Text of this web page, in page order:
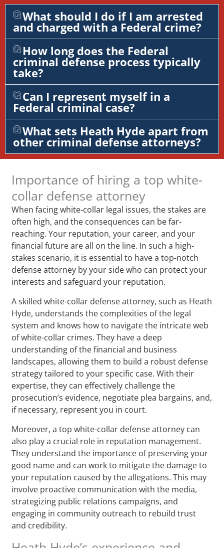
What should I do if I am arrested
and charged with a Federal crime?
How long does the Federal
criminal defense process typically
take?
Can I represent myself in a
Federal criminal case?
What sets Heath Hyde apart from
other criminal defense attorneys?
Importance of hiring a top white-
collar defense attorney
When facing white-collar legal issues, the stakes are
often high, and the consequences can be far-
reaching. Your reputation, your career, and your
financial future are all on the line. In such a high-
stakes scenario, it is essential to have a top-notch
defense attorney by your side who can protect your
interests and safeguard your reputation.
A skilled white-collar defense attorney, such as Heath
Hyde, understands the complexities of the legal
system and knows how to navigate the intricate web
of white-collar crimes. They have a deep
understanding of the financial and business
landscapes, allowing them to build a robust defense
strategy tailored to your specific case. With their
expertise, they can effectively challenge the
prosecution’s evidence, negotiate plea bargains, and,
if necessary, represent you in court.
Moreover, a top white-collar defense attorney can
also play a crucial role in reputation management.
They understand the importance of preserving your
good name and can work to mitigate the damage to
your reputation caused by the allegations. This may
involve proactive communication with the media,
strategizing public relations campaigns, and
engaging in community outreach to rebuild trust
and credibility.